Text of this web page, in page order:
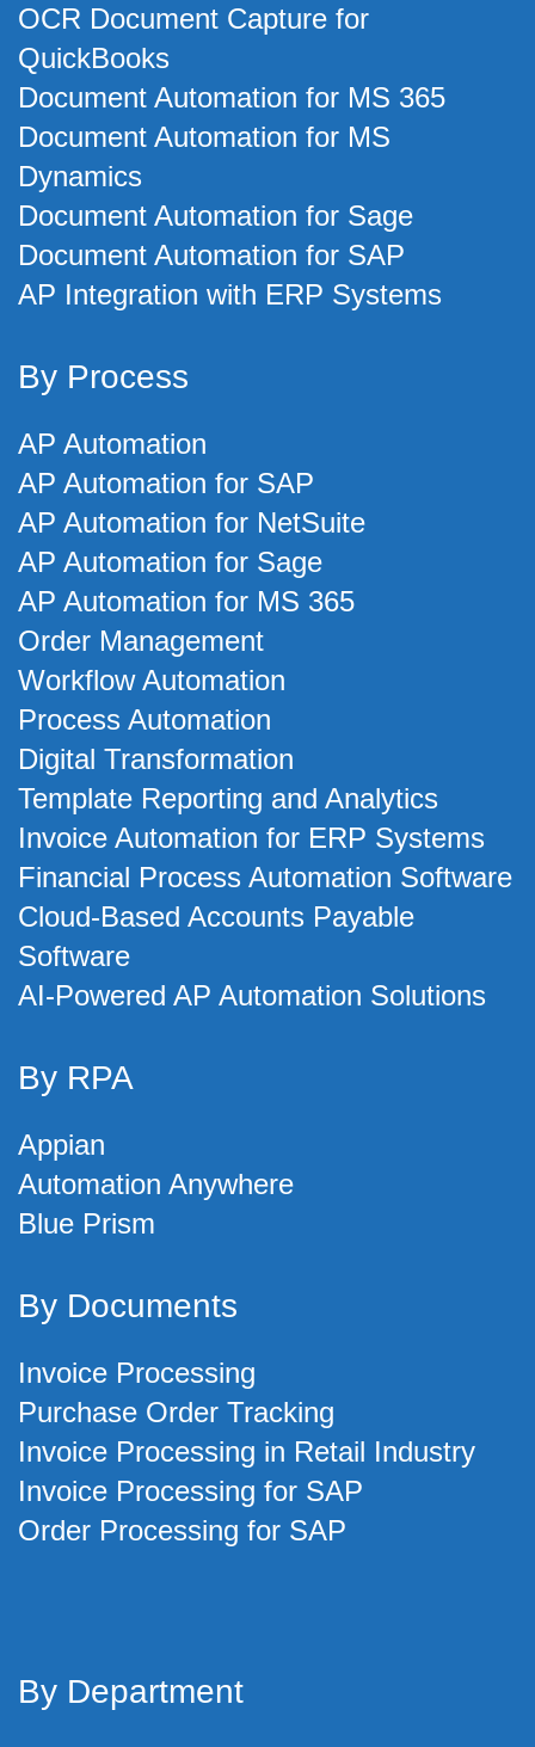
OCR Document Capture for
QuickBooks
Document Automation for MS 365
Document Automation for MS
Dynamics
Document Automation for Sage
Document Automation for SAP
AP Integration with ERP Systems
By Process
AP Automation
AP Automation for SAP
AP Automation for NetSuite
AP Automation for Sage
AP Automation for MS 365
Order Management
Workflow Automation
Process Automation
Digital Transformation
Template Reporting and Analytics
Invoice Automation for ERP Systems
Financial Process Automation Software
Cloud-Based Accounts Payable
Software
AI-Powered AP Automation Solutions
By RPA
Appian
Automation Anywhere
Blue Prism
By Documents
Invoice Processing
Purchase Order Tracking
Invoice Processing in Retail Industry
Invoice Processing for SAP
Order Processing for SAP
By Department